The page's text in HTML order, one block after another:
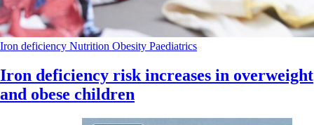
Iron deficiency Nutrition Obesity Paediatrics
Iron deficiency risk increases in overweight
and obese children